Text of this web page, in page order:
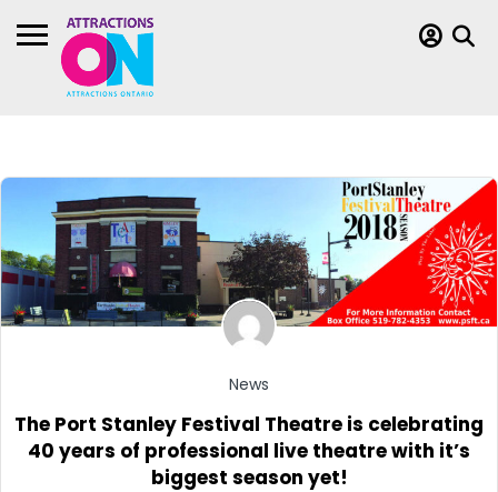
News
The Port Stanley Festival Theatre is celebrating
40 years of professional live theatre with it’s
biggest season yet!